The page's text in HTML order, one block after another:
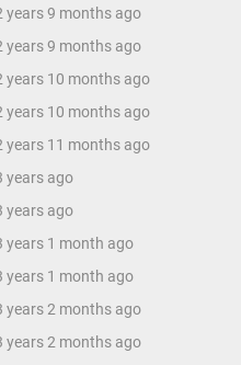
years 9 months ago
years 9 months ago
years 10 months ago
years 10 months ago
years 11 months ago
years ago
years ago
years 1 month ago
years 1 month ago
years 2 months ago
years 2 months ago